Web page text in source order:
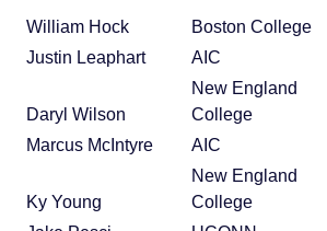
William Hock
Boston College
Justin Leaphart AIC
Daryl Wilson
New England
College
Marcus McIntyre AIC
Ky Young
New England
College